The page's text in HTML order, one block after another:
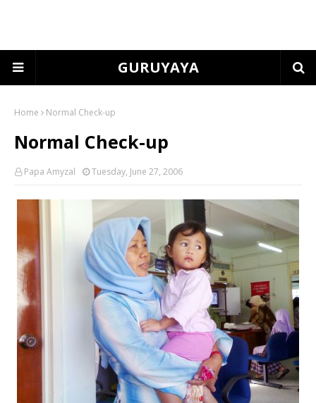
GURUYAYA
Home Normal Check-up
Normal Check-up
Papa Amyzal Tuesday, June 27, 2006